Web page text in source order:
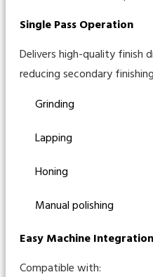
Single Pass Operation
Delivers high-quality finish
reducing secondary
Grinding
Lapping
Honing
Manual polishing
Easy Machine Integration
Compatible with: